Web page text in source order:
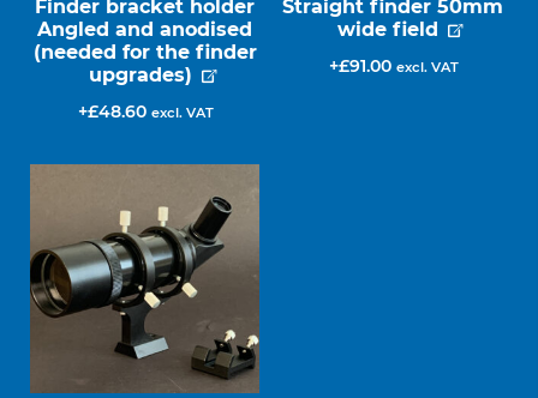
Finder bracket holder
Angled and anodised
(needed for the finder
upgrades)
£48.60 excl. VAT
Straight finder 50mm
wide field
£91.00 excl. VAT